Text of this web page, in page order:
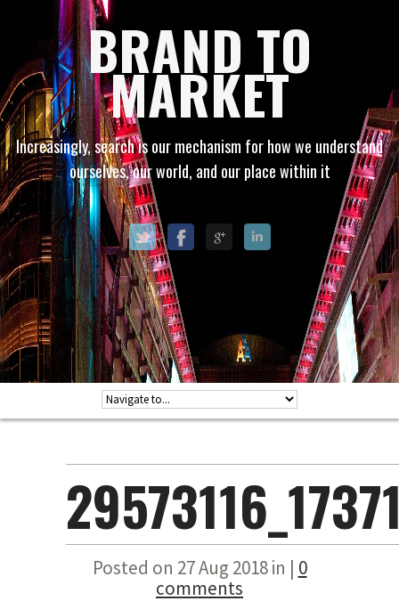
BRAND TO
MARKET
Increasingly, search is our mechanism for how we understand
ourselves, our world, and our place within it
Posted on 27 Aug 2018 in | 0
comments